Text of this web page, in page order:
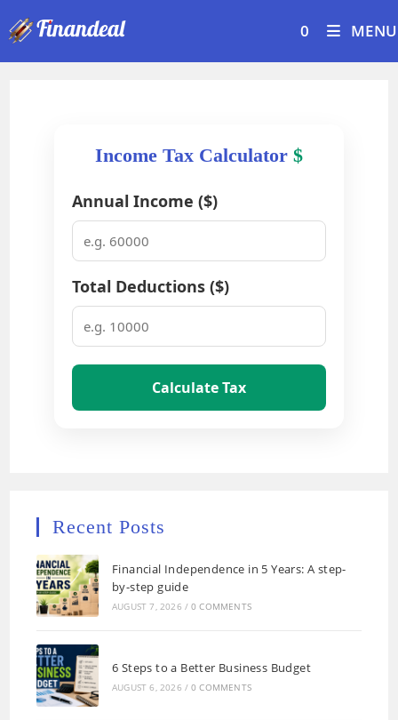
to
0 MENU
Income Tax Calculator $
Annual Income ($)
Total Deductions ($)
Calculate Tax
Recent Posts
Financial Independence in 5 Years: A step-
by-step guide
AUGUST 7, 2026 / 0 COMMENTS
6 Steps to a Better Business Budget
AUGUST 6, 2026 / 0 COMMENTS